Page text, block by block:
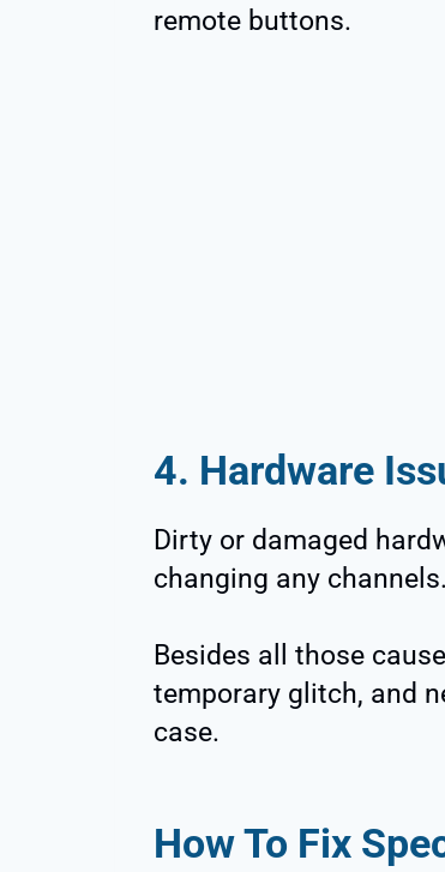
remote buttons.
4. Hardware
Dirty or damaged
changing any channels.
Besides all those
temporary glitch, and
case.
How To Fix